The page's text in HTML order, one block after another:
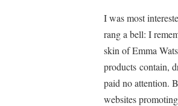
I was most
rang a bell: I
skin of Emma
products contain,
paid no attention.
websites